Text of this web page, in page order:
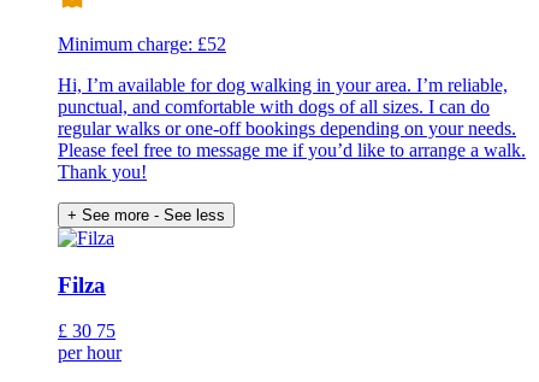
Minimum charge: £52
Hi, I’m available for dog walking in your area. I’m reliable,
punctual, and comfortable with dogs of all sizes. I can do
regular walks or one-off bookings depending on your needs.
Please feel free to message me if you’d like to arrange a walk.
Thank you!
+ See more - See less
Filza
£ 30 75
per hour